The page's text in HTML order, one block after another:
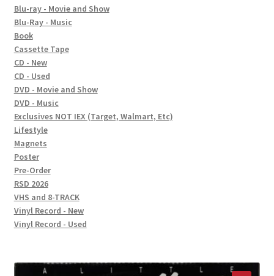
Blu-ray - Movie and Show
Blu-Ray - Music
Book
Cassette Tape
CD - New
CD - Used
DVD - Movie and Show
DVD - Music
Exclusives NOT IEX (Target, Walmart, Etc)
Lifestyle
Magnets
Poster
Pre-Order
RSD 2026
VHS and 8-TRACK
Vinyl Record - New
Vinyl Record - Used